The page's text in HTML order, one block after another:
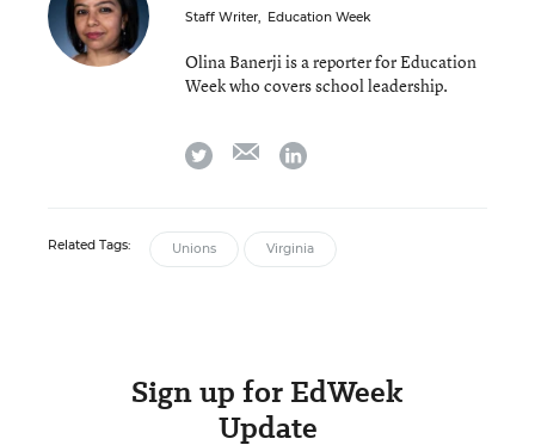
Staff Writer, Education Week
Olina Banerji is a reporter for Education
Week who covers school leadership.
twitter emaillinkedin
Related Tags: Unions Virginia
Sign up for EdWeek
Update